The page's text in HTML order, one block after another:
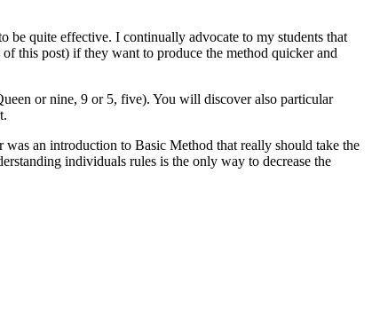
quite effective. I continually advocate to my students that
this post) if they want to produce the method quicker and
or nine, 9 or 5, five). You will discover also particular
an introduction to Basic Method that really should take the
individuals rules is the only way to decrease the